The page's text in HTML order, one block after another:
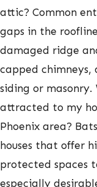
attic? Common
gaps in the
damaged ridge
capped chimneys,
siding or masonry.
attracted to my
Phoenix area?
houses that offer
protected spaces
especially